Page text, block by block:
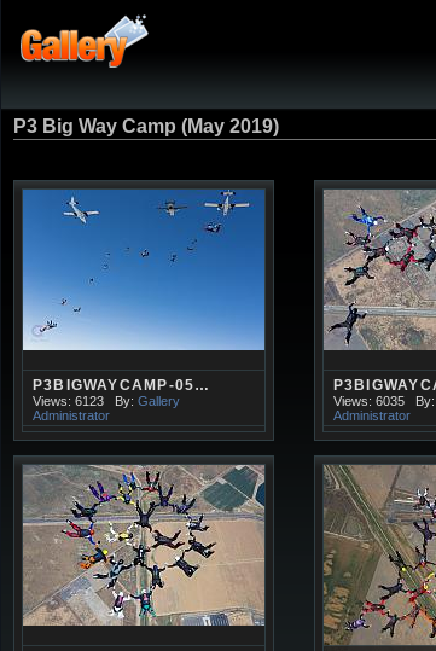
P3 Big Way Camp (May 2019)
P3BIGWAYCAMP-05…
Views: 6123 By: Gallery
Administrator
Views: 6035 By:
Administrator